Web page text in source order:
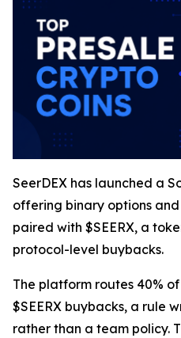
SeerDEX has launched a
offering binary options
paired with $SEERX, a
protocol-level buybacks.
The platform routes 40%
$SEERX buybacks, a rule
rather than a team policy.